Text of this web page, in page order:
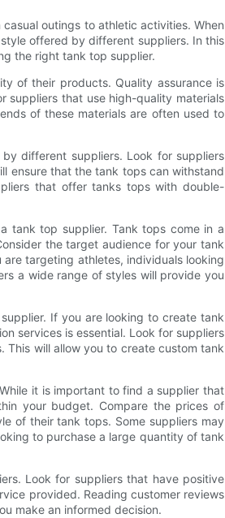
outings to athletic activities. When
offered by different suppliers. In this
the right tank top supplier.
of their products. Quality assurance is
suppliers that use high-quality materials
of these materials are often used to
different suppliers. Look for suppliers
ensure that the tank tops can withstand
that offer tanks tops with double-
tank top supplier. Tank tops come in a
the target audience for your tank
targeting athletes, individuals looking
a wide range of styles will provide you
If you are looking to create tank
services is essential. Look for suppliers
will allow you to create custom tank
it is important to find a supplier that
your budget. Compare the prices of
of their tank tops. Some suppliers may
to purchase a large quantity of tank
Look for suppliers that have positive
provided. Reading customer reviews
make an informed decision.